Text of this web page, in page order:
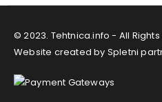
© 2023. Tehtnica.info - All
Website created by Spletni